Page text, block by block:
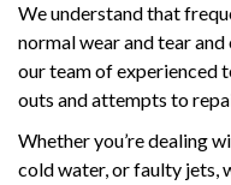
We understand that
normal wear and tear
our team of experienced
outs and attempts to
Whether you’re dealing
cold water, or faulty jets,